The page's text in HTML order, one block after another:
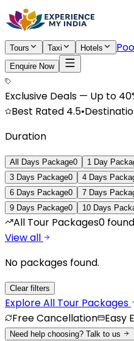
Tours Taxi Hotels
Enquire Now
Exclusive Deals — Up to
Best Rated 4.5•
Duration
All Days Package0 1 Day
3 Days Package0 4 Days
6 Days Package0 7 Days
9 Days Package0 10 Days
All Tour Packages0 found
View all
No packages found.
Clear filters
Explore All Tour Packages
Free Cancellation Easy
Need help choosing? Talk to us